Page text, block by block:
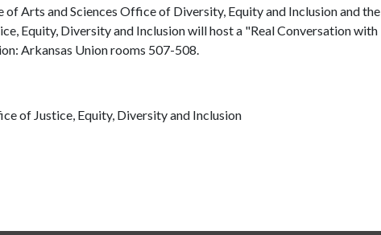
of Arts and Sciences Office of Diversity, Equity and Inclusion and the
Equity, Diversity and Inclusion will host a "Real Conversation with
Arkansas Union rooms 507-508.
of Justice, Equity, Diversity and Inclusion